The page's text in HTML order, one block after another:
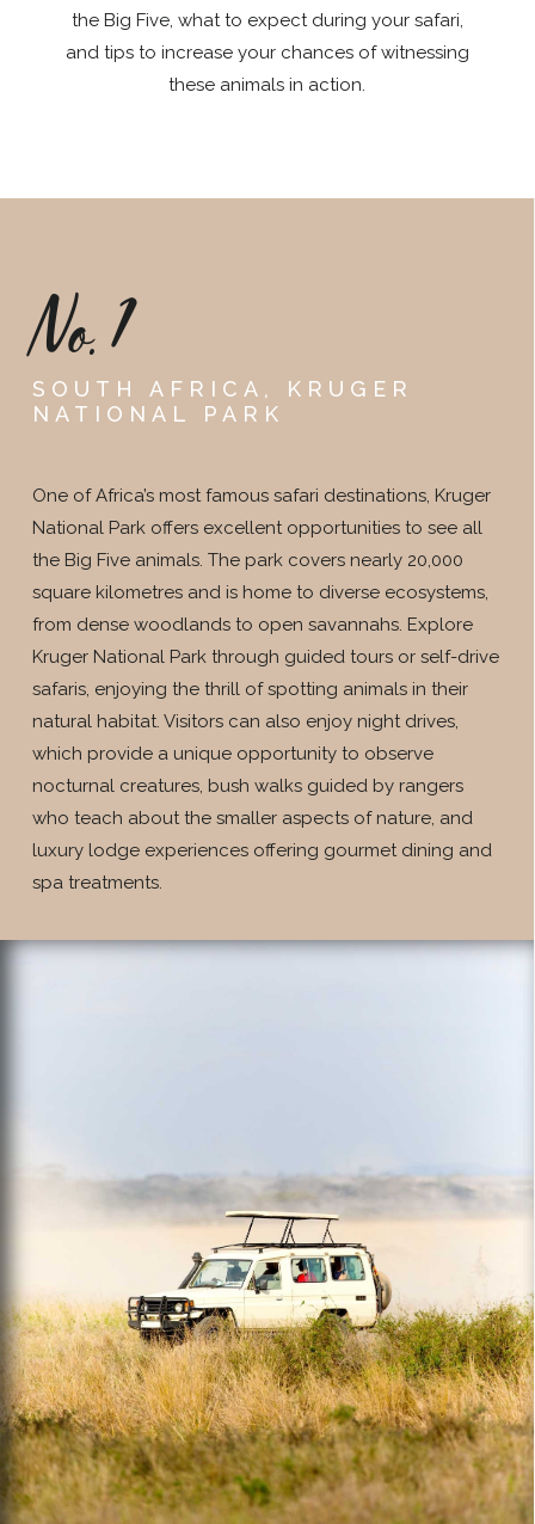
the Big Five, what to expect during your safari,
and tips to increase your chances of witnessing
these animals in action.
No.1
SOUTH AFRICA, KRUGER
NATIONAL PARK
One of Africa’s most famous safari destinations, Kruger
National Park offers excellent opportunities to see all
the Big Five animals. The park covers nearly 20,000
square kilometres and is home to diverse ecosystems,
from dense woodlands to open savannahs. Explore
Kruger National Park through guided tours or self-drive
safaris, enjoying the thrill of spotting animals in their
natural habitat. Visitors can also enjoy night drives,
which provide a unique opportunity to observe
nocturnal creatures, bush walks guided by rangers
who teach about the smaller aspects of nature, and
luxury lodge experiences offering gourmet dining and
spa treatments.